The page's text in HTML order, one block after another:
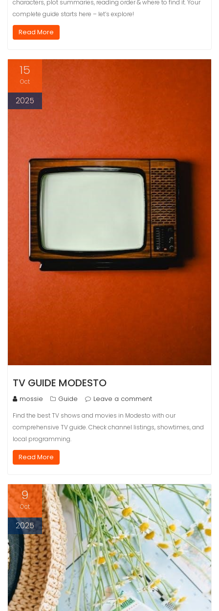
characters, plot summaries, reading order & where to find it. Your
complete guide starts here – let’s explore!
Read More
15
Oct
2025
TV GUIDE MODESTO
mossie Guide Leave a comment
Find the best TV shows and movies in Modesto with our
comprehensive TV guide. Check channel listings, showtimes, and
local programming.
Read More
9
Oct
2025